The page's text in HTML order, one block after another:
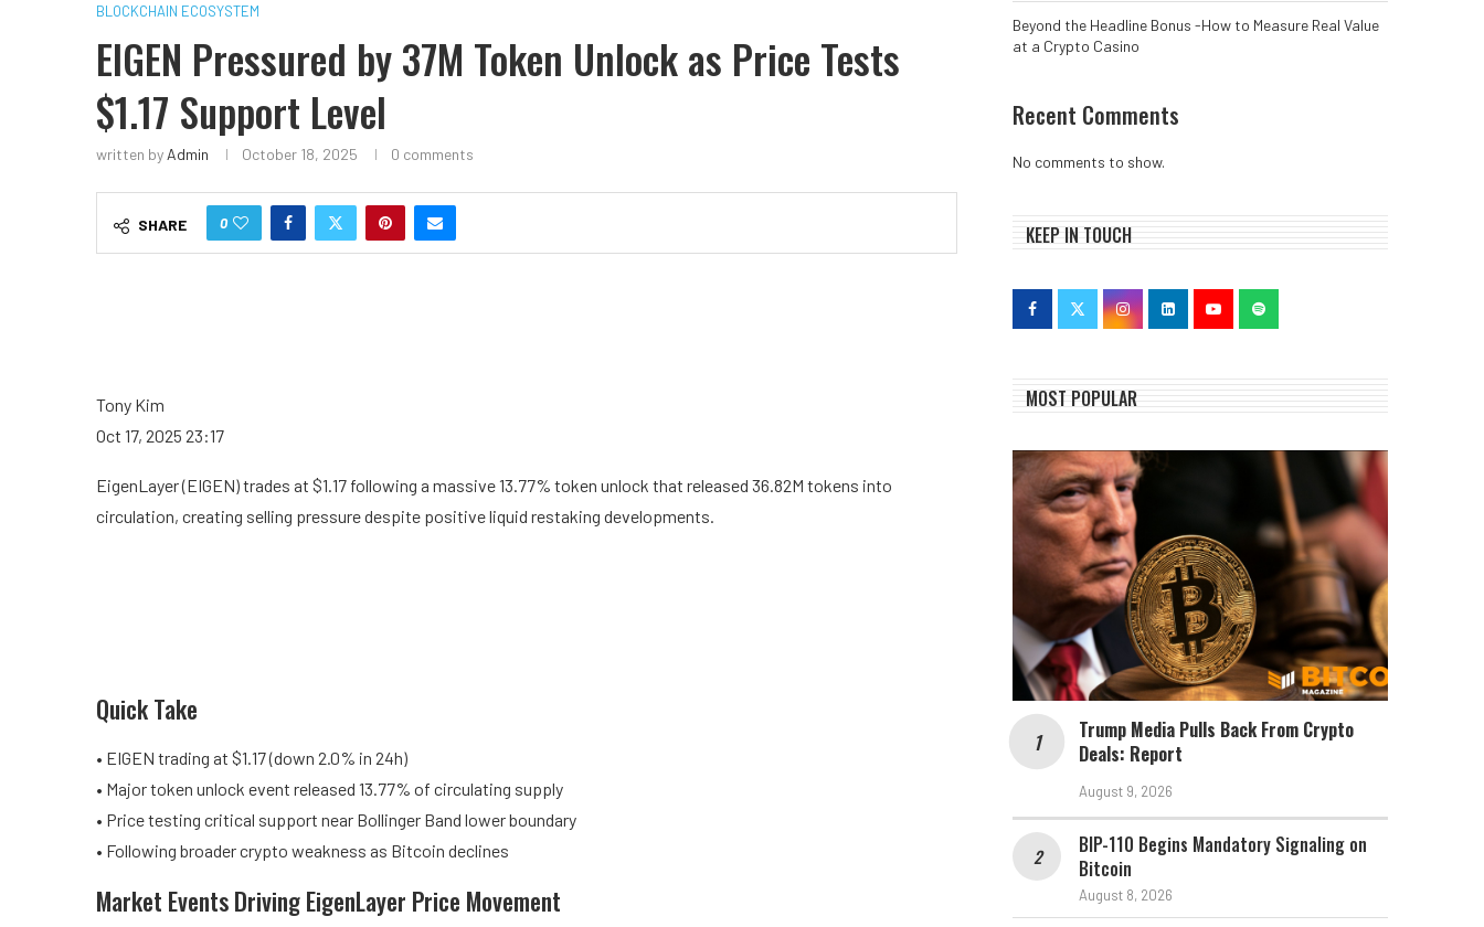
BLOCKCHAIN ECOSYSTEM
EIGEN Pressured by 37M Token Unlock as Price Tests
$1.17 Support Level
written by Admin October 18, 2025 0 comments
SHARE 0
Tony Kim
Oct 17, 2025 23:17
EigenLayer (EIGEN) trades at $1.17 following a massive 13.77% token unlock that released 36.82M tokens into
circulation, creating selling pressure despite positive liquid restaking developments.
Quick Take
• EIGEN trading at $1.17 (down 2.0% in 24h)
• Major token unlock event released 13.77% of circulating supply
• Price testing critical support near Bollinger Band lower boundary
• Following broader crypto weakness as Bitcoin declines
Market Events Driving EigenLayer Price Movement
Beyond the Headline Bonus -How to Measure Real Value
at a Crypto Casino
Recent Comments
No comments to show.
KEEP IN TOUCH
MOST POPULAR
Trump Media Pulls Back From Crypto
Deals: Report
August 9, 2026
BIP-110 Begins Mandatory Signaling on
Bitcoin
August 8, 2026